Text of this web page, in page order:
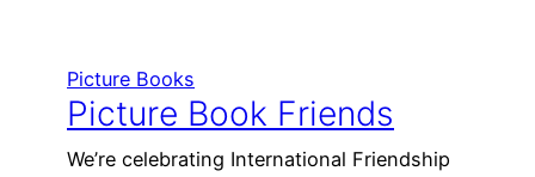
Picture Books
Picture Book Friends
We’re celebrating International Friendship